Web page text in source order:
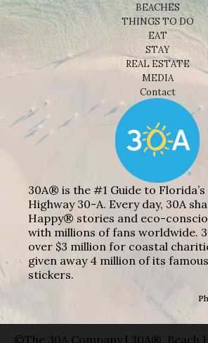
BEACHES
THINGS TO DO
EAT
STAY
REAL ESTATE
MEDIA
Contact
30A® is the #1 Guide to Florida’s
Highway 30-A. Every day, 30A
Happy® stories and eco-
with millions of fans worldwide.
over $3 million for coastal
given away 4 million of its
stickers.
©The 30A Company | 30A®, Beach